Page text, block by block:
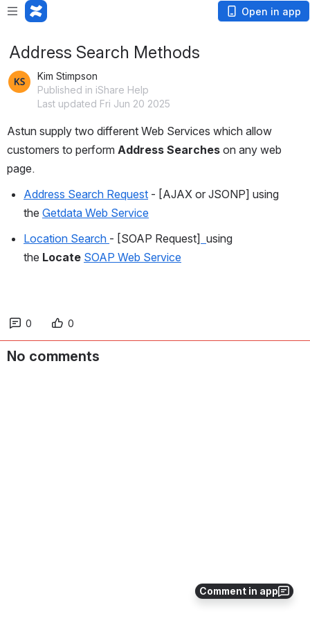
Open in app
Comment in app
Address Search Methods
Kim Stimpson
Published in iShare Help
Last updated Fri Jun 20 2025
Astun supply two different Web Services which allow
customers to perform Address Searches on any web
page.
Address Search Request - [AJAX or JSONP] using
the Getdata Web Service
Location Search - [SOAP Request] using
the Locate SOAP Web Service
0 0
No comments